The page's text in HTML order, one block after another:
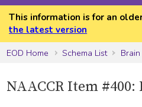
This information is for an
the latest version
EOD Home
Schema List Brain
NAACCR Item